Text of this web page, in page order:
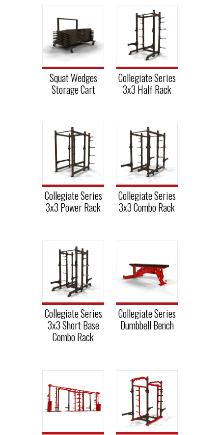
Squat Wedges
Storage Cart
Collegiate Series
3x3 Half Rack
Collegiate Series
3x3 Power Rack
Collegiate Series
3x3 Combo Rack
Collegiate Series
3x3 Short Base
Combo Rack
Collegiate Series
Dumbbell Bench